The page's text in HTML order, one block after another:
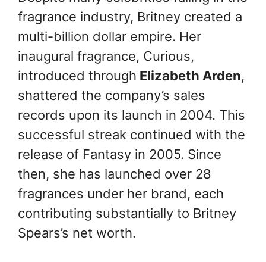
fragrance industry, Britney created a
multi-billion dollar empire. Her
inaugural fragrance, Curious,
introduced through Elizabeth Arden,
shattered the company’s sales
records upon its launch in 2004. This
successful streak continued with the
release of Fantasy in 2005. Since
then, she has launched over 28
fragrances under her brand, each
contributing substantially to Britney
Spears’s net worth.